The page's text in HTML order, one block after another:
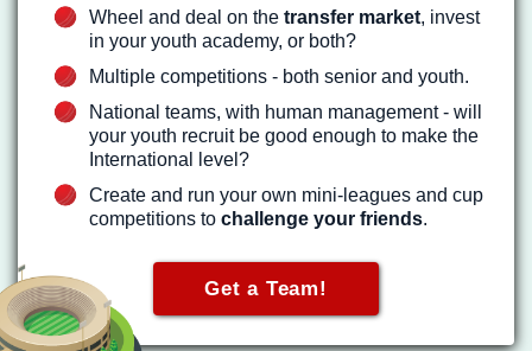
Wheel and deal on the transfer market, invest
in your youth academy, or both?
Multiple competitions - both senior and youth.
National teams, with human management - will
your youth recruit be good enough to make the
International level?
Create and run your own mini-leagues and cup
competitions to challenge your friends.